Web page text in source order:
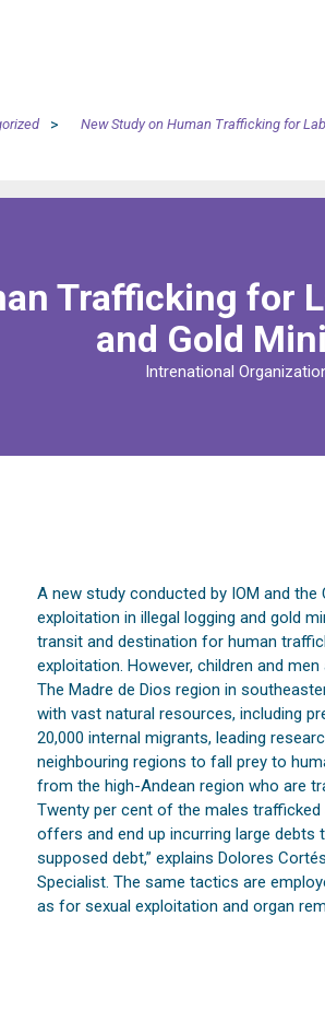
> New Study on Human Trafficking for
Trafficking for
and Gold
Intrenational
A new study conducted by IOM and
exploitation in illegal logging and gold
transit and destination for human
exploitation. However, children and
The Madre de Dios region in
with vast natural resources, including
20,000 internal migrants, leading
neighbouring regions to fall prey to
from the high-Andean region who are
Twenty per cent of the males trafficked
offers and end up incurring large
supposed debt,” explains Dolores
Specialist. The same tactics are
as for sexual exploitation and organ